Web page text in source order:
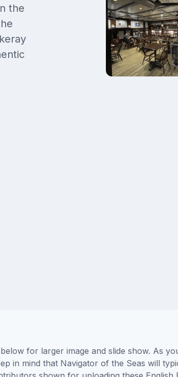
the
for larger image and slide show. As
in mind that Navigator of the Seas will